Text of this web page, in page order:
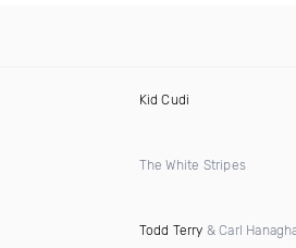
Kid Cudi
The White Stripes
Todd Terry & Carl